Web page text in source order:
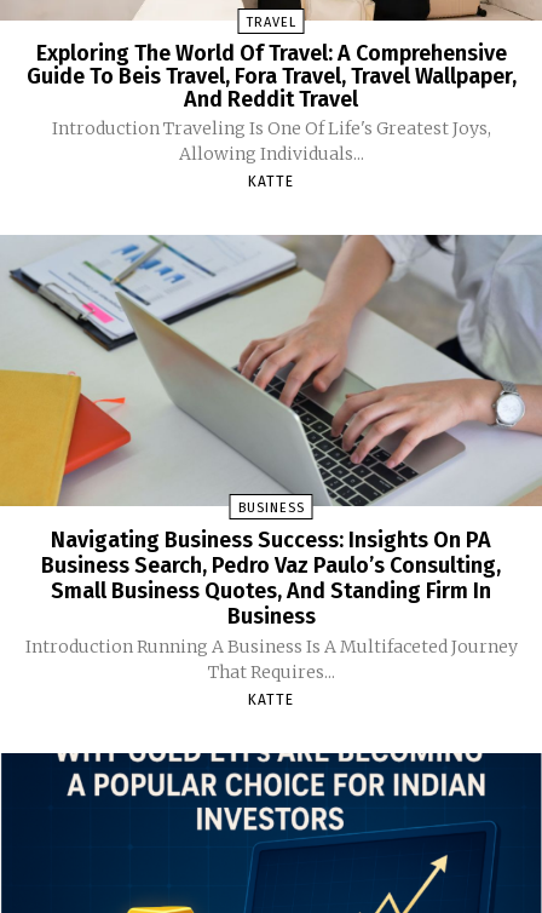
TRAVEL
Exploring The World Of Travel: A Comprehensive
Guide To Beis Travel, Fora Travel, Travel Wallpaper,
And Reddit Travel
Introduction Traveling Is One Of Life's Greatest Joys,
Allowing Individuals...
KATTE
BUSINESS
Navigating Business Success: Insights On PA
Business Search, Pedro Vaz Paulo’s Consulting,
Small Business Quotes, And Standing Firm In
Business
Introduction Running A Business Is A Multifaceted Journey
That Requires...
KATTE